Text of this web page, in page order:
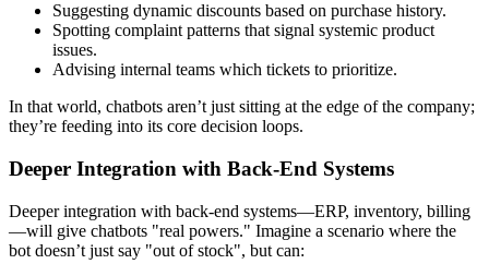
Suggesting dynamic discounts based on purchase history.
Spotting complaint patterns that signal systemic product
issues.
Advising internal teams which tickets to prioritize.
In that world, chatbots aren’t just sitting at the edge of the company;
they’re feeding into its core decision loops.
Deeper Integration with Back-End Systems
Deeper integration with back-end systems—ERP, inventory, billing
—will give chatbots "real powers." Imagine a scenario where the
bot doesn’t just say "out of stock", but can: